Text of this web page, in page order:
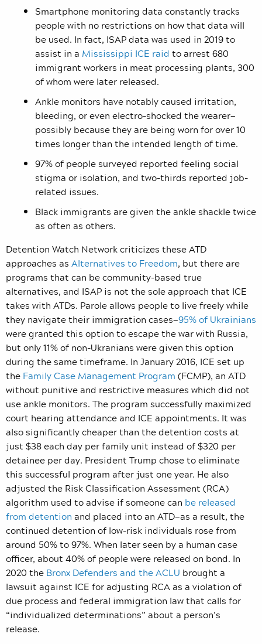
Smartphone monitoring data constantly tracks
people with no restrictions on how that data will
be used. In fact, ISAP data was used in 2019 to
assist in a Mississippi ICE raid to arrest 680
immigrant workers in meat processing plants, 300
of whom were later released.
Ankle monitors have notably caused irritation,
bleeding, or even electro-shocked the wearer—
possibly because they are being worn for over 10
times longer than the intended length of time.
97% of people surveyed reported feeling social
stigma or isolation, and two-thirds reported job-
related issues.
Black immigrants are given the ankle shackle twice
as often as others.
Detention Watch Network criticizes these ATD
approaches as Alternatives to Freedom, but there are
programs that can be community-based true
alternatives, and ISAP is not the sole approach that ICE
takes with ATDs. Parole allows people to live freely while
they navigate their immigration cases—95% of Ukrainians
were granted this option to escape the war with Russia,
but only 11% of non-Ukranians were given this option
during the same timeframe. In January 2016, ICE set up
the Family Case Management Program (FCMP), an ATD
without punitive and restrictive measures which did not
use ankle monitors. The program successfully maximized
court hearing attendance and ICE appointments. It was
also significantly cheaper than the detention costs at
just $38 each day per family unit instead of $320 per
detainee per day. President Trump chose to eliminate
this successful program after just one year. He also
adjusted the Risk Classification Assessment (RCA)
algorithm used to advise if someone can be released
from detention and placed into an ATD—as a result, the
continued detention of low-risk individuals rose from
around 50% to 97%. When later seen by a human case
officer, about 40% of people were released on bond. In
2020 the Bronx Defenders and the ACLU brought a
lawsuit against ICE for adjusting RCA as a violation of
due process and federal immigration law that calls for
“individualized determinations” about a person’s
release.